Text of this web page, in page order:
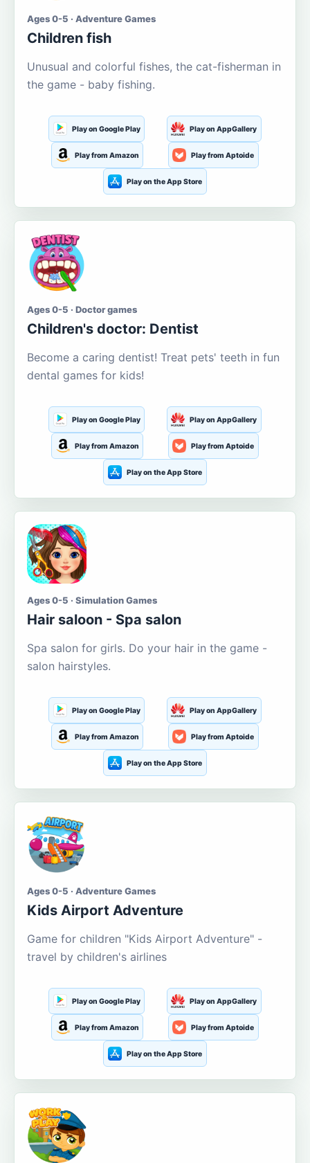
Ages 0-5 · Adventure Games
Children fish
Unusual and colorful fishes, the cat-fisherman in
the game - baby fishing.
Play on Google Play Play on AppGallery
Play from Amazon Play from Aptoide
Play on the App Store
Ages 0-5 · Doctor games
Children's doctor: Dentist
Become a caring dentist! Treat pets' teeth in fun
dental games for kids!
Play on Google Play Play on AppGallery
Play from Amazon Play from Aptoide
Play on the App Store
Ages 0-5 · Simulation Games
Hair saloon - Spa salon
Spa salon for girls. Do your hair in the game -
salon hairstyles.
Play on Google Play Play on AppGallery
Play from Amazon Play from Aptoide
Play on the App Store
Ages 0-5 · Adventure Games
Kids Airport Adventure
Game for children "Kids Airport Adventure" -
travel by children's airlines
Play on Google Play Play on AppGallery
Play from Amazon Play from Aptoide
Play on the App Store